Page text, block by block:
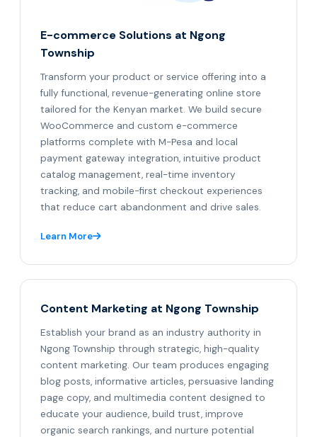
E-commerce Solutions at Ngong
Township
Transform your product or service offering into a
fully functional, revenue-generating online store
tailored for the Kenyan market. We build secure
WooCommerce and custom e-commerce
platforms complete with M-Pesa and local
payment gateway integration, intuitive product
catalog management, real-time inventory
tracking, and mobile-first checkout experiences
that reduce cart abandonment and drive sales.
Learn More
Content Marketing at Ngong Township
Establish your brand as an industry authority in
Ngong Township through strategic, high-quality
content marketing. Our team produces engaging
blog posts, informative articles, persuasive landing
page copy, and multimedia content designed to
educate your audience, build trust, improve
organic search rankings, and nurture potential